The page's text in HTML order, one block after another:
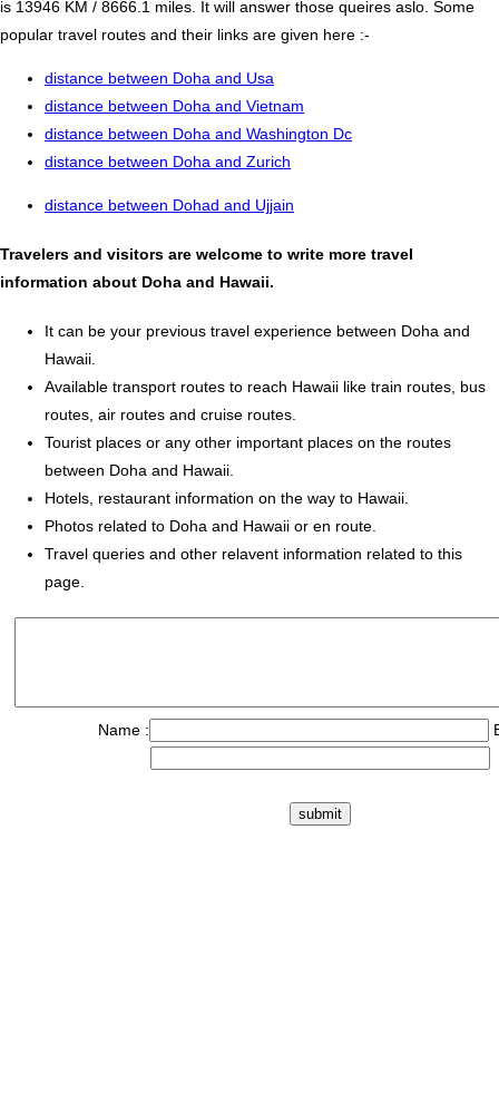
is 13946 KM / 8666.1 miles. It will answer those queires aslo. Some
popular travel routes and their links are given here :-
distance between Doha and Usa
distance between Doha and Vietnam
distance between Doha and Washington Dc
distance between Doha and Zurich
distance between Dohad and Ujjain
Travelers and visitors are welcome to write more travel
information about Doha and Hawaii.
It can be your previous travel experience between Doha and
Hawaii.
Available transport routes to reach Hawaii like train routes, bus
routes, air routes and cruise routes.
Tourist places or any other important places on the routes
between Doha and Hawaii.
Hotels, restaurant information on the way to Hawaii.
Photos related to Doha and Hawaii or en route.
Travel queries and other relavent information related to this
page.
Name :